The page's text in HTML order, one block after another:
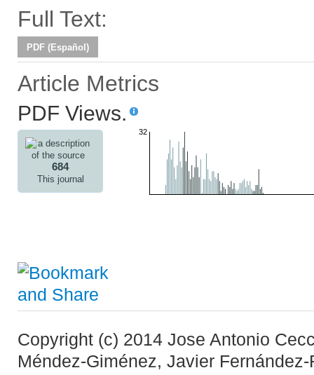
Full Text:
PDF (Español)
Article Metrics
PDF Views.
684
This journal
32
Copyright (c) 2014 Jose Antonio
Méndez-Giménez, Javier Fernández-